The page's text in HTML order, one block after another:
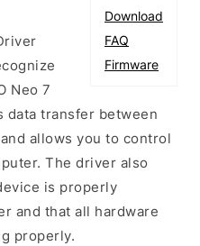
Download
FAQ
Firmware
Neo 7
data transfer between
allows you to control
The driver also
is properly
and that all hardware
properly.